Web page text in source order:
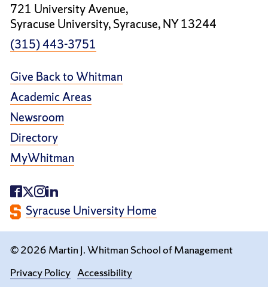
721 University Avenue,
Syracuse University, Syracuse, NY 13244
(315) 443-3751
Give Back to Whitman
Academic Areas
Newsroom
Directory
MyWhitman
Syracuse University Home
© 2026 Martin J. Whitman School of Management
Privacy Policy Accessibility